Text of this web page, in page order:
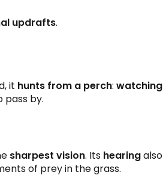
updrafts.
it hunts from a perch: watching
pass by.
sharpest vision. Its hearingalso
of prey in the grass.